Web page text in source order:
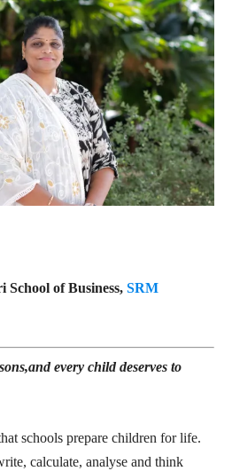
School of Business, SRM
every child deserves to
schools prepare children for life.
calculate, analyse and think